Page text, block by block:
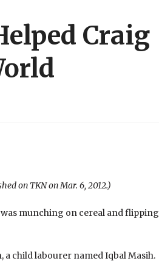
Craig
on TKN on Mar. 6, 2012.)
munching on cereal and flipping
a child labourer named Iqbal Masih.